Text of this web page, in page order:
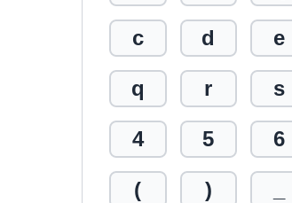
c d e
q r s
4 5 6
( )